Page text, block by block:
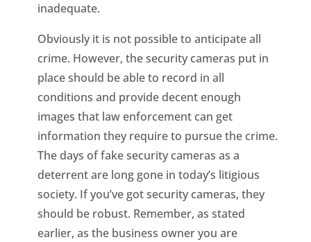
inadequate.
Obviously it is not possible to anticipate all
crime. However, the security cameras put in
place should be able to record in all
conditions and provide decent enough
images that law enforcement can get
information they require to pursue the crime.
The days of fake security cameras as a
deterrent are long gone in today’s litigious
society. If you’ve got security cameras, they
should be robust. Remember, as stated
earlier, as the business owner you are